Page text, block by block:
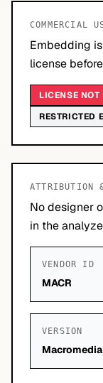
COMMERCIAL
Embedding
license
LICENSE NOT
RESTRICTED
ATTRIBUTION
No designer
in the
VENDOR ID
MACR
VERSION